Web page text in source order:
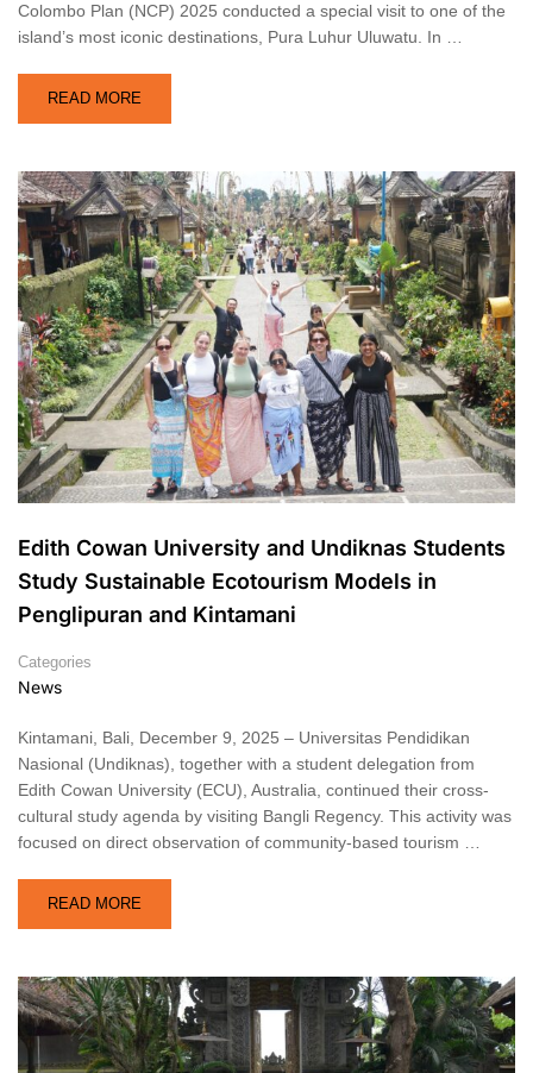
Colombo Plan (NCP) 2025 conducted a special visit to one of the
island’s most iconic destinations, Pura Luhur Uluwatu. In …
READ MORE
Edith Cowan University and Undiknas Students
Study Sustainable Ecotourism Models in
Penglipuran and Kintamani
Categories
News
Kintamani, Bali, December 9, 2025 – Universitas Pendidikan
Nasional (Undiknas), together with a student delegation from
Edith Cowan University (ECU), Australia, continued their cross-
cultural study agenda by visiting Bangli Regency. This activity was
focused on direct observation of community-based tourism …
READ MORE